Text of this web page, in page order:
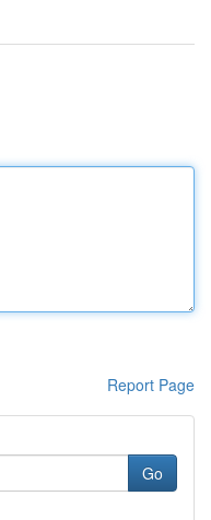
Report Page
Go